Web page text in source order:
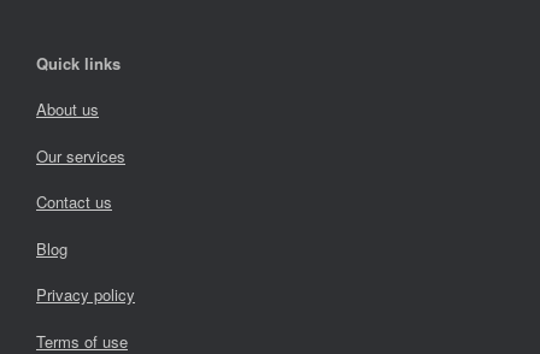
Quick links
About us
Our services
Contact us
Blog
Privacy policy
Terms of use